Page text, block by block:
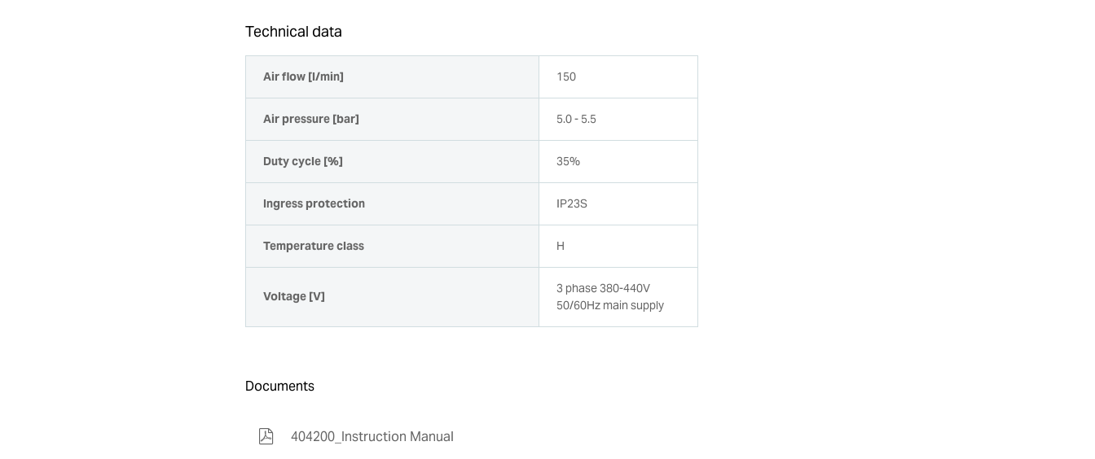
Technical data
Air flow [l/min] 150
Air pressure [bar] 5.0 - 5.5
Duty cycle [%] 35%
Ingress protection IP23S
Temperature class H
Voltage [V]
3 phase 380-440V
50/60Hz main supply
Documents
404200_Instruction Manual